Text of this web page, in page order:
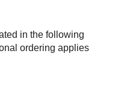
in the following
ordering applies